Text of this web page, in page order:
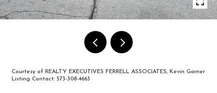
Courtesy of REALTY EXECUTIVES FERRELL ASSOCIATES, Kevin Garner
Listing Contact: 573-308-4663